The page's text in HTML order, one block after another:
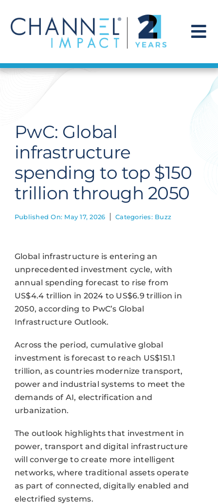
content
Find a Solution
Get Hired
Contact Us
PwC: Global
infrastructure
spending to top $150
trillion through 2050
Published On: May 17, 2026 Categories: Buzz
Global infrastructure is entering an
unprecedented investment cycle, with
annual spending forecast to rise from
US$4.4 trillion in 2024 to US$6.9 trillion in
2050, according to PwC’s Global
Infrastructure Outlook.
Across the period, cumulative global
investment is forecast to reach US$151.1
trillion, as countries modernize transport,
power and industrial systems to meet the
demands of AI, electrification and
urbanization.
The outlook highlights that investment in
power, transport and digital infrastructure
will converge to create more intelligent
networks, where traditional assets operate
as part of connected, digitally enabled and
electrified systems.